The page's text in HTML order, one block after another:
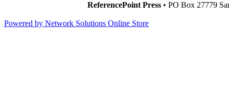
ReferencePoint Press• PO Box 27779
Powered by Network Solutions Online Store